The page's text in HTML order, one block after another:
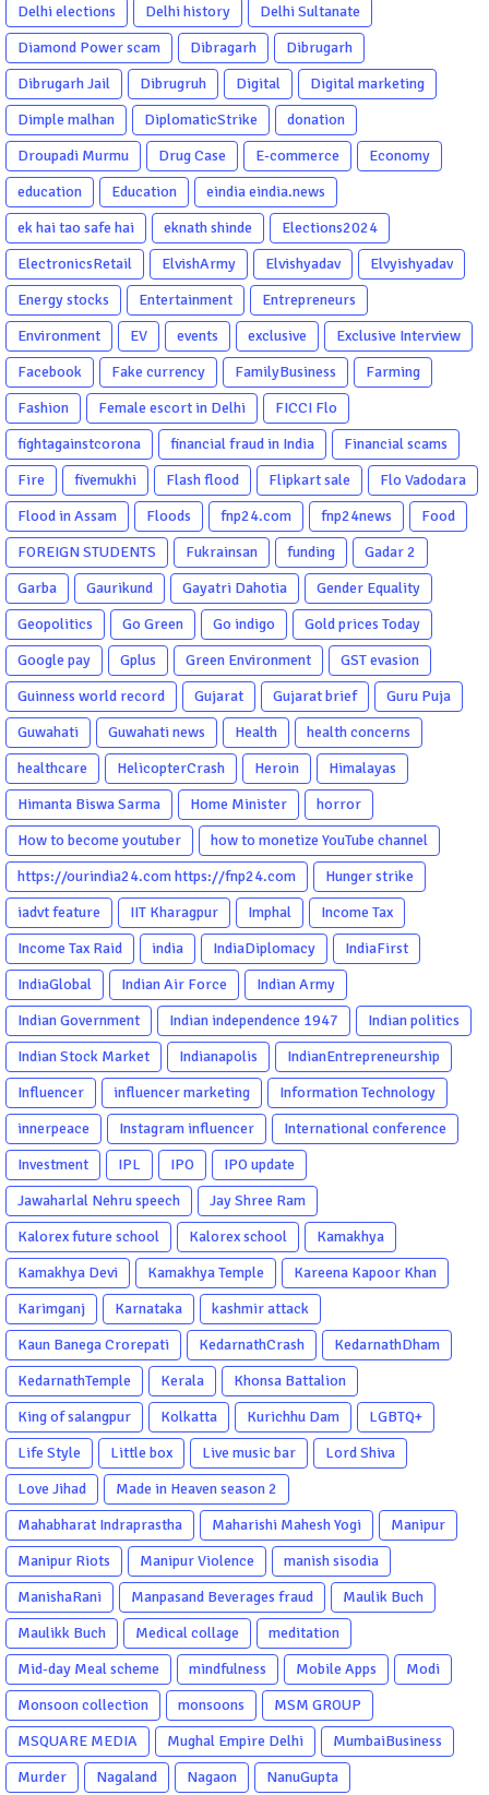
Delhi elections
Delhi history
Delhi Sultanate
Diamond Power scam
Dibragarh
Dibrugarh
Dibrugarh Jail
Dibrugruh Digital
Digital marketing
Dimple malhan
DiplomaticStrike
donation
Droupadi Murmu
Drug Case E-commerce
Economy
education
Education
eindia eindia.news
ek hai tao safe hai
eknath shinde
Elections2024
ElectronicsRetail
ElvishArmy Elvishyadav
Elvyishyadav
Energy stocks
Entertainment
Entrepreneurs
Environment
EV events exclusive
Exclusive Interview
Facebook
Fake currency FamilyBusiness
Farming
Fashion
Female escort in Delhi
FICCI Flo
fightagainstcorona
financial fraud in India
Financial scams
Fire
fivemukhi Flash flood Flipkart sale
Flo Vadodara
Flood in Assam
Floods fnp24.com fnp24news
Food
FOREIGN STUDENTS
Fukrainsan funding
Gadar 2
Garba
Gaurikund Gayatri Dahotia
Gender Equality
Geopolitics
Go Green Go indigo
Gold prices Today
Google pay
Gplus Green Environment
GST evasion
Guinness world record
Gujarat Gujarat brief
Guru Puja
Guwahati
Guwahati news Health
health concerns
healthcare
HelicopterCrash Heroin
Himalayas
Himanta Biswa Sarma
Home Minister
horror
How to become youtuber
how to monetize YouTube channel
https://ourindia24.com https://fnp24.com
Hunger strike
iadvt feature
IIT Kharagpur Imphal
Income Tax
Income Tax Raid
india IndiaDiplomacy
IndiaFirst
IndiaGlobal
Indian Air Force
Indian Army
Indian Government
Indian independence 1947
Indian politics
Indian Stock Market
Indianapolis
IndianEntrepreneurship
Influencer
influencer marketing
Information Technology
innerpeace
Instagram influencer
International conference
Investment
IPL IPO
IPO update
Jawaharlal Nehru speech
Jay Shree Ram
Kalorex future school
Kalorex school
Kamakhya
Kamakhya Devi
Kamakhya Temple
Kareena Kapoor Khan
Karimganj
Karnataka
kashmir attack
Kaun Banega Crorepati
KedarnathCrash
KedarnathDham
KedarnathTemple
Kerala
Khonsa Battalion
King of salangpur
Kolkatta Kurichhu Dam
LGBTQ+
Life Style
Little box Live music bar
Lord Shiva
Love Jihad
Made in Heaven season 2
Mahabharat Indraprastha
Maharishi Mahesh Yogi
Manipur
Manipur Riots
Manipur Violence
manish sisodia
ManishaRani
Manpasand Beverages fraud
Maulik Buch
Maulikk Buch
Medical collage
meditation
Mid-day Meal scheme
mindfulness Mobile Apps
Modi
Monsoon collection
monsoons
MSM GROUP
MSQUARE MEDIA
Mughal Empire Delhi
MumbaiBusiness
Murder
Nagaland Nagaon
NanuGupta